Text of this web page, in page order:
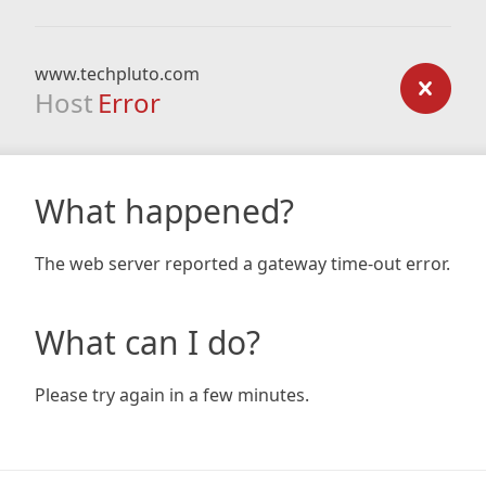
www.techpluto.com
Host Error
What happened?
The web server reported a gateway time-out error.
What can I do?
Please try again in a few minutes.